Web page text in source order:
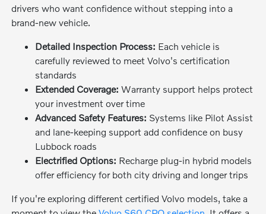
drivers who want confidence without stepping into a
brand-new vehicle.
Detailed Inspection Process: Each vehicle is
carefully reviewed to meet Volvo's certification
standards
Extended Coverage: Warranty support helps protect
your investment over time
Advanced Safety Features: Systems like Pilot Assist
and lane-keeping support add confidence on busy
Lubbock roads
Electrified Options: Recharge plug-in hybrid models
offer efficiency for both city driving and longer trips
If you're exploring different certified Volvo models, take a